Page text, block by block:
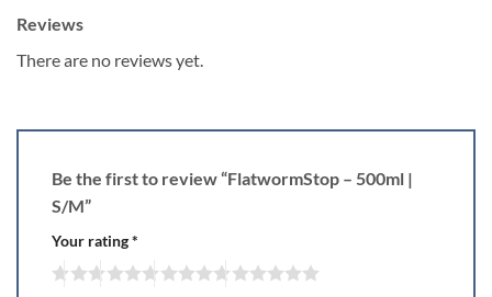
Reviews
There are no reviews yet.
Be the first to review “FlatwormStop – 500ml |
S/M”
Your rating*